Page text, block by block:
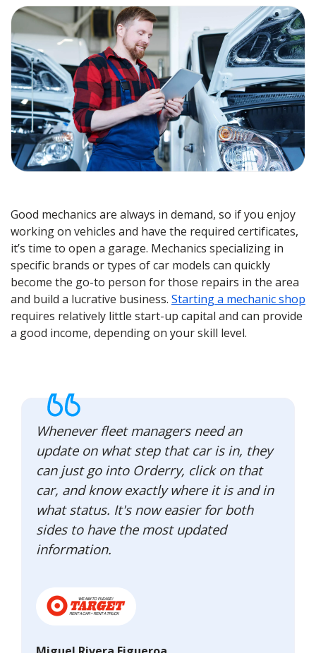
Good mechanics are always in demand, so if you enjoy
working on vehicles and have the required certificates,
it’s time to open a garage. Mechanics specializing in
specific brands or types of car models can quickly
become the go-to person for those repairs in the area
and build a lucrative business. Starting a mechanic shop
requires relatively little start-up capital and can provide
a good income, depending on your skill level.
Whenever fleet managers need an
update on what step that car is in, they
can just go into Orderry, click on that
car, and know exactly where it is and in
what status. It's now easier for both
sides to have the most updated
information.